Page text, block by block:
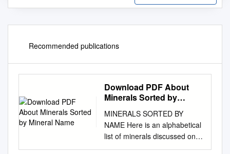
Recommended publications
Download PDF About
Minerals Sorted by
MINERALS SORTED BY
NAME Here is an alphabetical
list of minerals discussed on
this site. More information on